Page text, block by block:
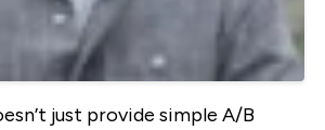
just provide simple A/B